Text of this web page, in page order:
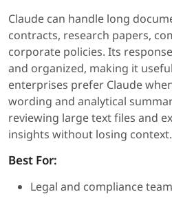
Claude can handle long
contracts, research papers,
corporate policies. Its
and organized, making it
enterprises prefer Claude
wording and analytical
reviewing large text files and
insights without losing context.
Best For:
Legal and compliance